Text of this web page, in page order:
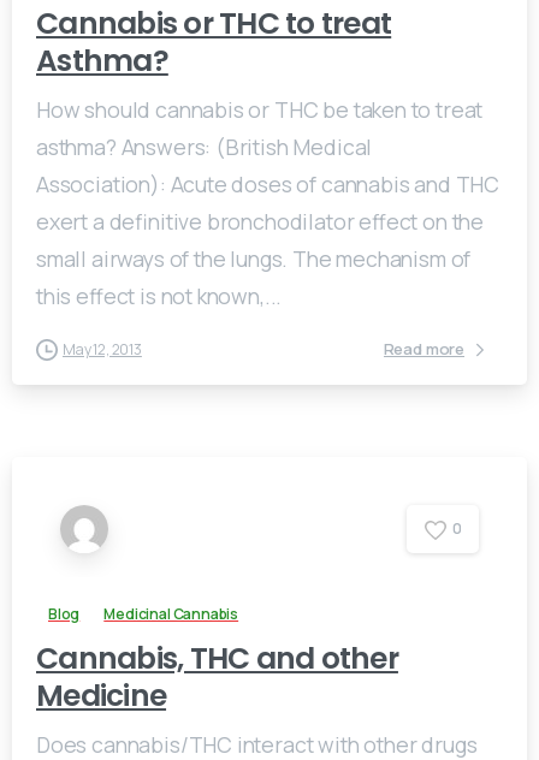
Cannabis or THC to treat
Asthma?
How should cannabis or THC be taken to treat
asthma? Answers: (British Medical
Association): Acute doses of cannabis and THC
exert a definitive bronchodilator effect on the
small airways of the lungs. The mechanism of
this effect is not known,...
May 12, 2013 Read more
0
Blog Medicinal Cannabis
Cannabis, THC and other
Medicine
Does cannabis/THC interact with other drugs